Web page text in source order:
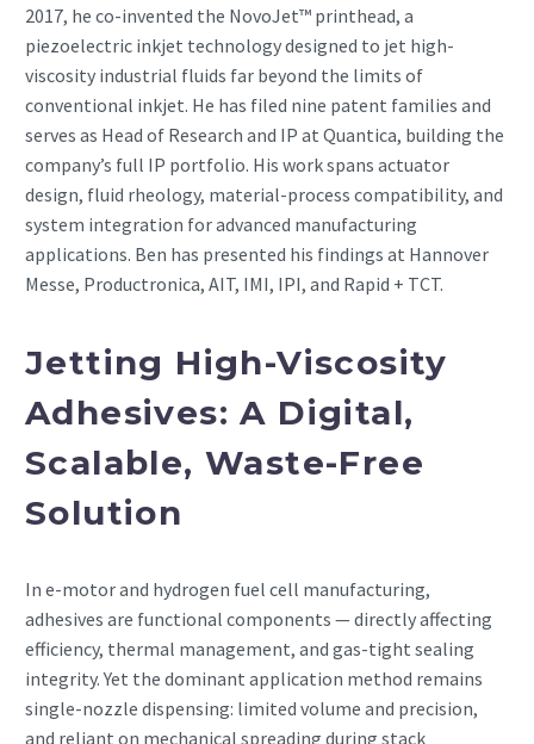
2017, he co-invented the NovoJet™ printhead, a
piezoelectric inkjet technology designed to jet high-
viscosity industrial fluids far beyond the limits of
conventional inkjet. He has filed nine patent families and
serves as Head of Research and IP at Quantica, building the
company’s full IP portfolio. His work spans actuator
design, fluid rheology, material-process compatibility, and
system integration for advanced manufacturing
applications. Ben has presented his findings at Hannover
Messe, Productronica, AIT, IMI, IPI, and Rapid + TCT.
Jetting High-Viscosity
Adhesives: A Digital,
Scalable, Waste-Free
Solution
In e-motor and hydrogen fuel cell manufacturing,
adhesives are functional components — directly affecting
efficiency, thermal management, and gas-tight sealing
integrity. Yet the dominant application method remains
single-nozzle dispensing: limited volume and precision,
and reliant on mechanical spreading during stack